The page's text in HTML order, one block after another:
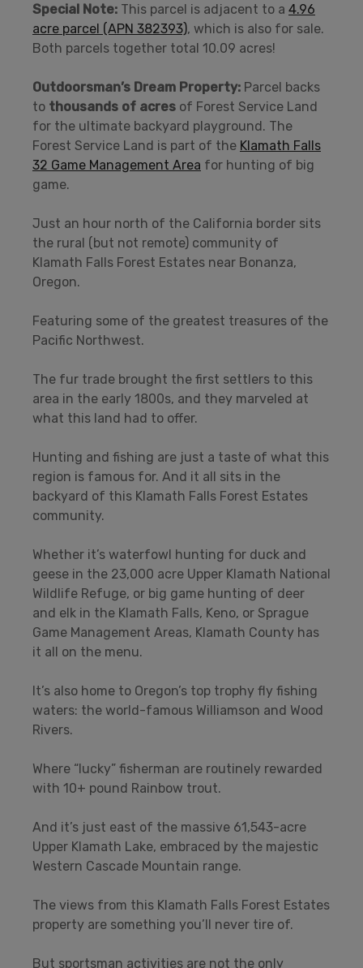
Special Note: This parcel is adjacent to a 4.96
acre parcel (APN 382393), which is also for sale.
Both parcels together total 10.09 acres!
Outdoorsman’s Dream Property: Parcel backs
to thousands of acres of Forest Service Land
for the ultimate backyard playground. The
Forest Service Land is part of the Klamath Falls
32 Game Management Area for hunting of big
game.
Just an hour north of the California border sits
the rural (but not remote) community of
Klamath Falls Forest Estates near Bonanza,
Oregon.
Featuring some of the greatest treasures of the
Pacific Northwest.
The fur trade brought the first settlers to this
area in the early 1800s, and they marveled at
what this land had to offer.
Hunting and fishing are just a taste of what this
region is famous for. And it all sits in the
backyard of this Klamath Falls Forest Estates
community.
Whether it’s waterfowl hunting for duck and
geese in the 23,000 acre Upper Klamath National
Wildlife Refuge, or big game hunting of deer
and elk in the Klamath Falls, Keno, or Sprague
Game Management Areas, Klamath County has
it all on the menu.
It’s also home to Oregon’s top trophy fly fishing
waters: the world-famous Williamson and Wood
Rivers.
Where “lucky” fisherman are routinely rewarded
with 10+ pound Rainbow trout.
And it’s just east of the massive 61,543-acre
Upper Klamath Lake, embraced by the majestic
Western Cascade Mountain range.
The views from this Klamath Falls Forest Estates
property are something you’ll never tire of.
But sportsman activities are not the only